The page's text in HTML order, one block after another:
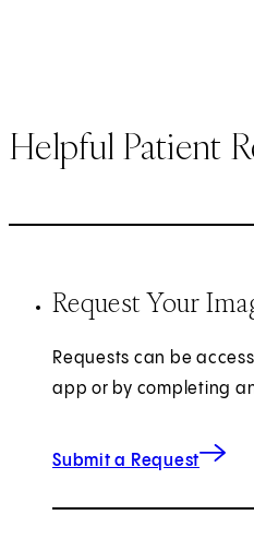
Helpful Patient
Request Your
Requests can be
app or by completing
Submit a Request